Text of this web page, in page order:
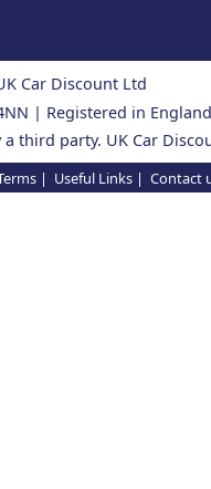
Car Discount Ltd
| Registered in
third party. UK Car
Useful Links Contact